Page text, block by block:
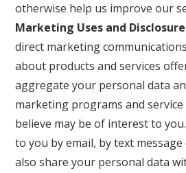
otherwise help us improve our
Marketing Uses and
direct marketing
about products and services
aggregate your personal data
marketing programs and
believe may be of interest to
to you by email, by text message
also share your personal data